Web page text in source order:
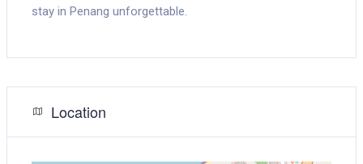
stay in Penang unforgettable.
Location